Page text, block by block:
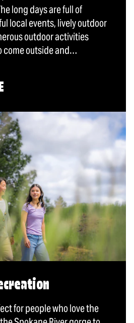
long days are full of
local events, lively outdoor
outdoor activities
come outside and…
for people who love the